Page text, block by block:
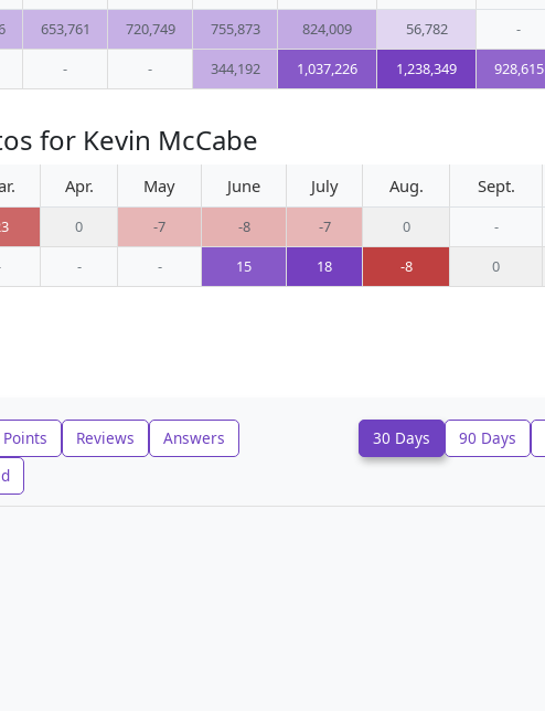
653,761 720,749 755,873 824,009 56,782 -
- - 344,192 1,037,226 1,238,349 928,615
for Kevin McCabe
Apr. May June July Aug. Sept.
0 -7 -8 -7 0 -
- - 15 18 -8 0
Points Reviews
Answers
30 Days 90 Days